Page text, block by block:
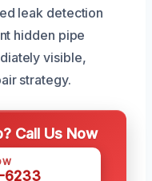
leak detection
hidden pipe
visible,
strategy.
Call Us Now
6233